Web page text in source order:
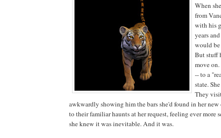
When
from
with his
years
would be
But stuff
move
-- to a
state.
They
awkwardly showing him the bars she'd found in her
to their familiar haunts at her request, feeling ever more
she knew it was inevitable. And it was.